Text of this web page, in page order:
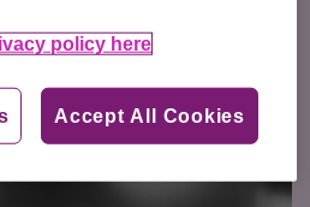
policy here
Accept All Cookies